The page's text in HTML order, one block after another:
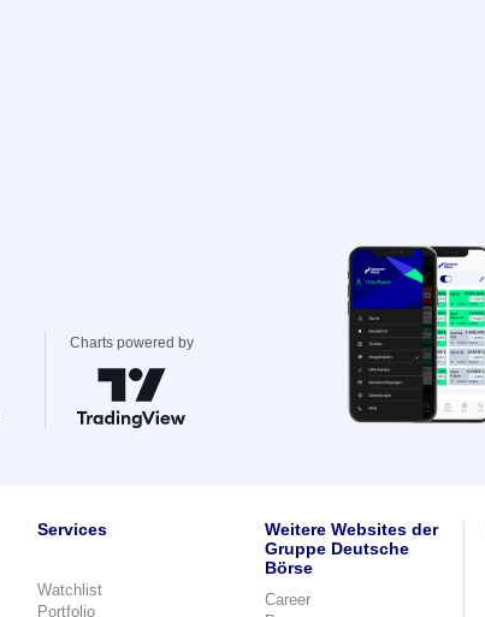
Charts powered by
Services
Watchlist
Portfolio
Weitere Websites der
Gruppe Deutsche
Börse
Career